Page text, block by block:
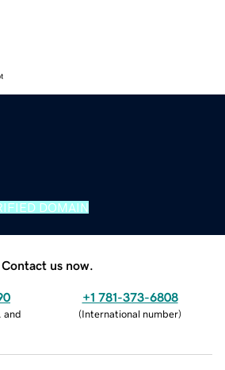
DOMAIN
Contact us now.
and
+1 781-373-6808
(International number)